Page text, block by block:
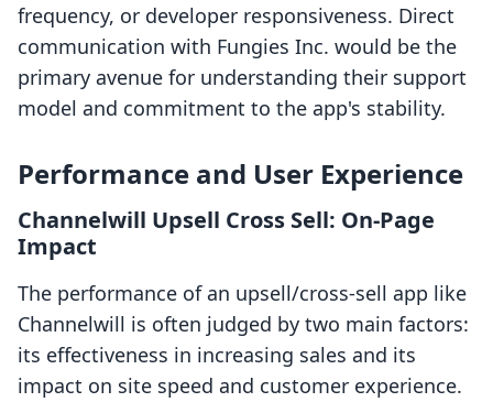
frequency, or developer responsiveness. Direct
communication with Fungies Inc. would be the
primary avenue for understanding their support
model and commitment to the app's stability.
Performance and User Experience
Channelwill Upsell Cross Sell: On-Page
Impact
The performance of an upsell/cross-sell app like
Channelwill is often judged by two main factors:
its effectiveness in increasing sales and its
impact on site speed and customer experience.